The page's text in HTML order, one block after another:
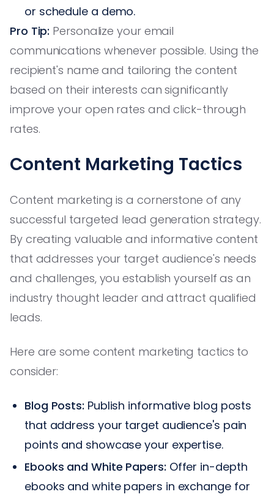
or schedule a demo.
Pro Tip: Personalize your email
communications whenever possible. Using the
recipient's name and tailoring the content
based on their interests can significantly
improve your open rates and click-through
rates.
Content Marketing Tactics
Content marketing is a cornerstone of any
successful targeted lead generation strategy.
By creating valuable and informative content
that addresses your target audience's needs
and challenges, you establish yourself as an
industry thought leader and attract qualified
leads.
Here are some content marketing tactics to
consider:
Blog Posts: Publish informative blog posts
that address your target audience's pain
points and showcase your expertise.
Ebooks and White Papers: Offer in-depth
ebooks and white papers in exchange for